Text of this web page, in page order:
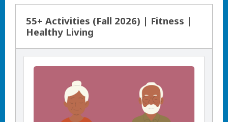
55+ Activities (Fall 2026) | Fitness |
Healthy Living